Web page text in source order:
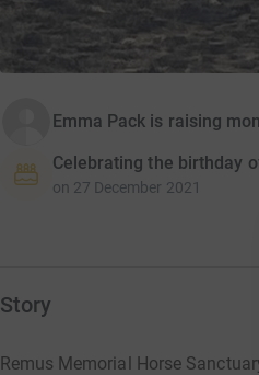
Emma Pack is raising
Celebrating the birthday
on 27 December 2021
Story
Remus Memorial Horse